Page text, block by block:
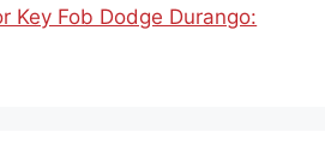
Key Fob Dodge Durango: